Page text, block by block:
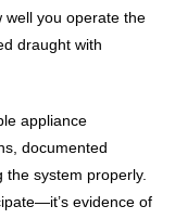
well you operate the
draught with
appliance
documented
the system properly.
evidence of